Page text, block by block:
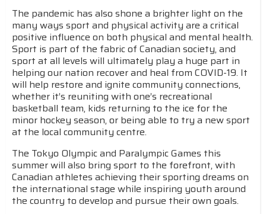
The pandemic has also shone a brighter light on the
many ways sport and physical activity are a critical
positive influence on both physical and mental health.
Sport is part of the fabric of Canadian society, and
sport at all levels will ultimately play a huge part in
helping our nation recover and heal from COVID-19. It
will help restore and ignite community connections,
whether it’s reuniting with one’s recreational
basketball team, kids returning to the ice for the
minor hockey season, or being able to try a new sport
at the local community centre.
The Tokyo Olympic and Paralympic Games this
summer will also bring sport to the forefront, with
Canadian athletes achieving their sporting dreams on
the international stage while inspiring youth around
the country to develop and pursue their own goals.